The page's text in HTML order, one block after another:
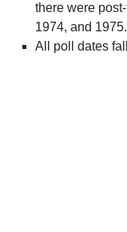
there were
1974, and 1975.
All poll dates